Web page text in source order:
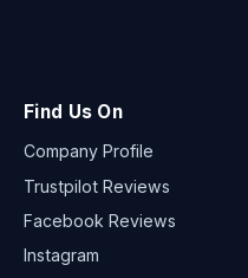
Find Us On
Company Profile
Trustpilot Reviews
Facebook Reviews
Instagram